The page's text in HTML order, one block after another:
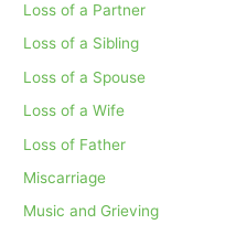
Loss of a Partner
Loss of a Sibling
Loss of a Spouse
Loss of a Wife
Loss of Father
Miscarriage
Music and Grieving